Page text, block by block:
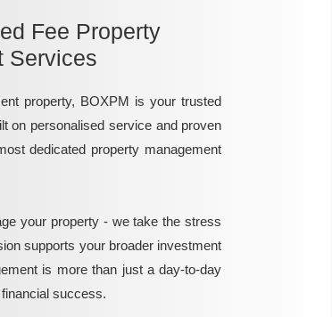
Fee Property
Services
property, BOXPM is your trusted
on personalised service and proven
dedicated property management
your property - we take the stress
supports your broader investment
is more than just a day-to-day
success.